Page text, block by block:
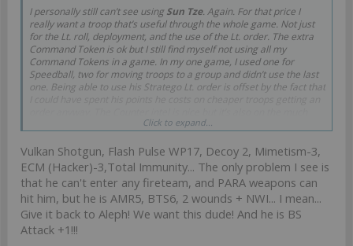
I personally still can’t see using Sun Tze. Again. For that price I
really want a troop that’s useful through the whole game. Not just
for the Lt. roll, deployment, and the use of the Lt. order. The extra
Command Token is ok but I still find myself not using all my
Command Tokens in a game. In my one game, I used one for
Speedball, two for moving troops to a group and didn’t use the last
one. Being able to use his Stratego Lt. order is offset by the fact that
cheaper Tao Wu and I think he’s useful as a distraction.
Click to expand...
Vulkan Shotgun, Flash Pulse WP17, Decoy 2, Mimetism-3,
ECM (Hacker)-3,Total Immunity... The only problem I see is
that he can't enter any fireteam, and PARA weapons can
hit him, but he is AMR5, BTS6, 2 wounds + NWI... I mean...
Give it back to Aleph! We want this dude! And he is BS
Attack +1!!!